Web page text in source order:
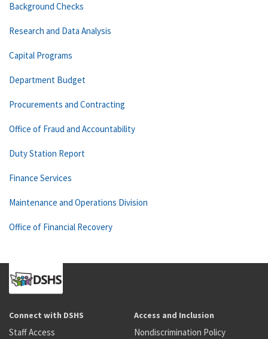
Background Checks
Research and Data Analysis
Capital Programs
Department Budget
Procurements and Contracting
Office of Fraud and Accountability
Duty Station Report
Finance Services
Maintenance and Operations Division
Office of Financial Recovery
Connect with DSHS
Staff Access
Access and Inclusion
Nondiscrimination Policy